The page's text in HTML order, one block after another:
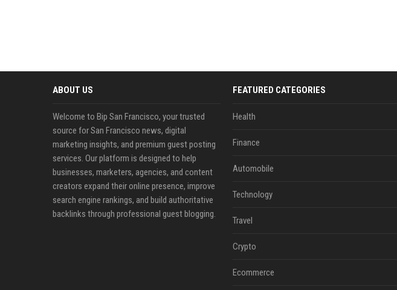
ABOUT US
Welcome to Bip San Francisco, your trusted
source for San Francisco news, digital
marketing insights, and premium guest posting
services. Our platform is designed to help
businesses, marketers, agencies, and content
creators expand their online presence, improve
search engine rankings, and build authoritative
backlinks through professional guest blogging.
FEATURED CATEGORIES
Health
Finance
Automobile
Technology
Travel
Crypto
Ecommerce